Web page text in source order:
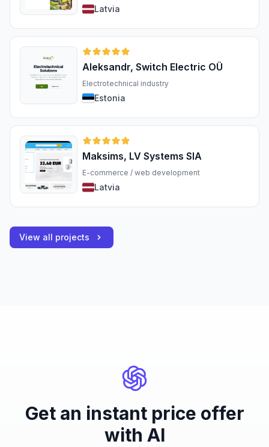
Latvia
Aleksandr, Switch Electric OÜ
Electrotechnical industry
Estonia
Maksims, LV Systems SIA
E-commerce / web development
Latvia
View all projects
Get an instant price offer
with AI